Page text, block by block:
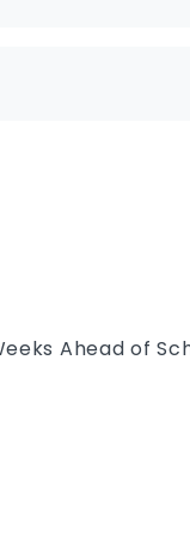
Ahead of